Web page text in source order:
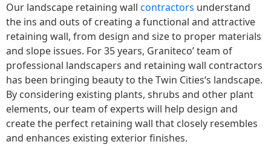
Our landscape retaining wall contractors understand
the ins and outs of creating a functional and attractive
retaining wall, from design and size to proper materials
and slope issues. For 35 years, Graniteco’ team of
professional landscapers and retaining wall contractors
has been bringing beauty to theTwin Cities‘s landscape.
By considering existing plants, shrubs and other plant
elements, our team of experts will help design and
create the perfect retaining wall that closely resembles
and enhances existing exterior finishes.